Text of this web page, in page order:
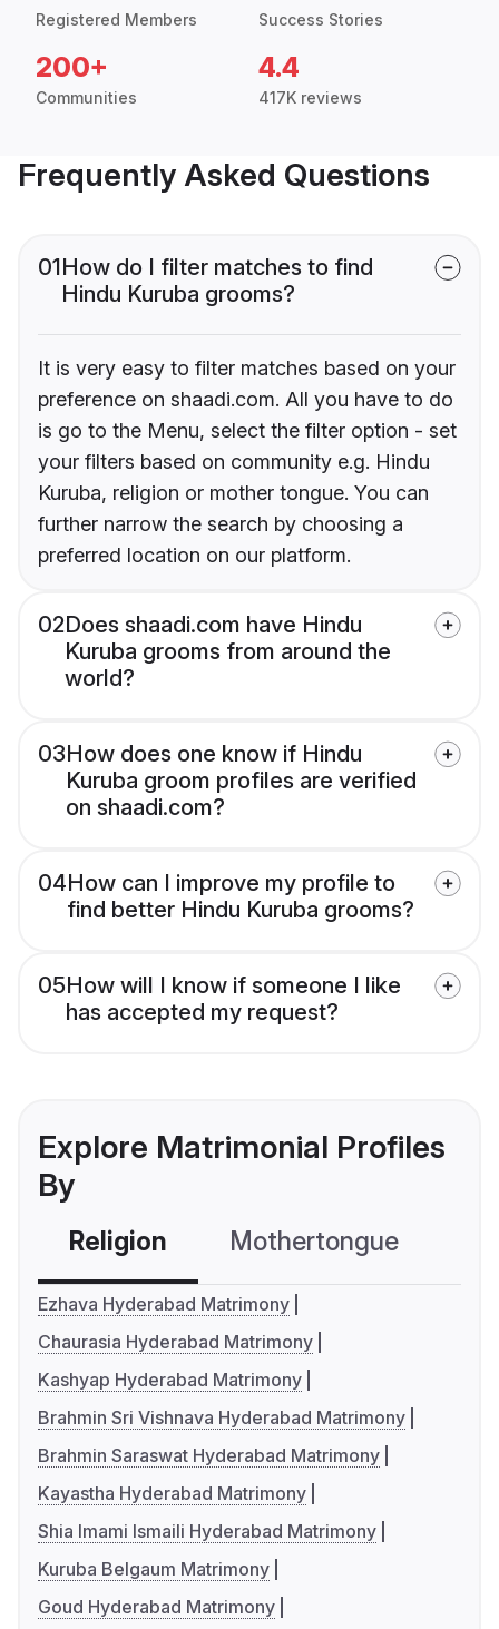
Registered Members Success Stories
200+
Communities
4.4
417K reviews
Frequently Asked Questions
01How do I filter matches to find
Hindu Kuruba grooms?
It is very easy to filter matches based on your
preference on shaadi.com. All you have to do
is go to the Menu, select the filter option - set
your filters based on community e.g. Hindu
Kuruba, religion or mother tongue. You can
further narrow the search by choosing a
preferred location on our platform.
02Does shaadi.com have Hindu
Kuruba grooms from around the
world?
03How does one know if Hindu
Kuruba groom profiles are verified
on shaadi.com?
04How can I improve my profile to
find better Hindu Kuruba grooms?
05How will I know if someone I like
has accepted my request?
Explore Matrimonial Profiles
By
Religion Mothertongue
Ezhava Hyderabad Matrimony
Chaurasia Hyderabad Matrimony
Kashyap Hyderabad Matrimony
Brahmin Sri Vishnava Hyderabad Matrimony
Brahmin Saraswat Hyderabad Matrimony
Kayastha Hyderabad Matrimony
Shia Imami Ismaili Hyderabad Matrimony
Kuruba Belgaum Matrimony
Goud Hyderabad Matrimony